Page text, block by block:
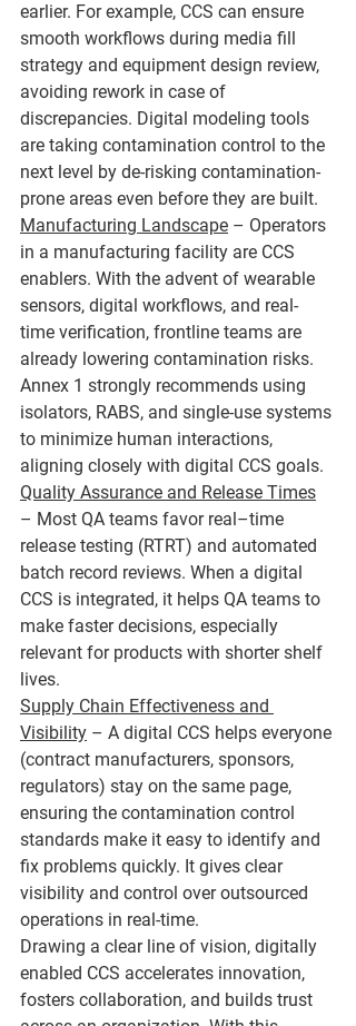
earlier. For example, CCS can ensure
smooth workflows during media fill
strategy and equipment design review,
avoiding rework in case of
discrepancies. Digital modeling tools
are taking contamination control to the
next level by de-risking contamination-
prone areas even before they are built.
Manufacturing Landscape – Operators
in a manufacturing facility are CCS
enablers. With the advent of wearable
sensors, digital workflows, and real-
time verification, frontline teams are
already lowering contamination risks.
Annex 1 strongly recommends using
isolators, RABS, and single-use systems
to minimize human interactions,
aligning closely with digital CCS goals.
Quality Assurance and Release Times
– Most QA teams favor real–time
release testing (RTRT) and automated
batch record reviews. When a digital
CCS is integrated, it helps QA teams to
make faster decisions, especially
relevant for products with shorter shelf
lives.
Supply Chain Effectiveness and
Visibility – A digital CCS helps everyone
(contract manufacturers, sponsors,
regulators) stay on the same page,
ensuring the contamination control
standards make it easy to identify and
fix problems quickly. It gives clear
visibility and control over outsourced
operations in real-time.
Drawing a clear line of vision, digitally
enabled CCS accelerates innovation,
fosters collaboration, and builds trust